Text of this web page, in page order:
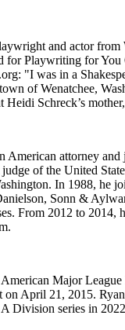
and actor from
for Playwriting forYou
"I was in a
of Wenatchee,
Schreck’s
American attorney
of the United
In 1988, he
Sonn &
From 2012 to 2014,
Major League
April 21, 2015. Ryan
A Division series in